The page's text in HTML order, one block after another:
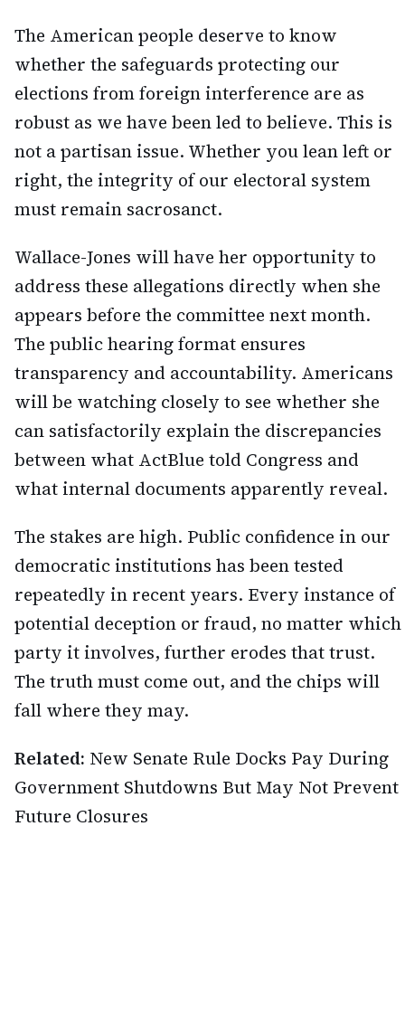
The American people deserve to know
whether the safeguards protecting our
elections from foreign interference are as
robust as we have been led to believe. This is
not a partisan issue. Whether you lean left or
right, the integrity of our electoral system
must remain sacrosanct.
Wallace-Jones will have her opportunity to
address these allegations directly when she
appears before the committee next month.
The public hearing format ensures
transparency and accountability. Americans
will be watching closely to see whether she
can satisfactorily explain the discrepancies
between what ActBlue told Congress and
what internal documents apparently reveal.
The stakes are high. Public confidence in our
democratic institutions has been tested
repeatedly in recent years. Every instance of
potential deception or fraud, no matter which
party it involves, further erodes that trust.
The truth must come out, and the chips will
fall where they may.
Related: New Senate Rule Docks Pay During
Government Shutdowns But May Not Prevent
Future Closures